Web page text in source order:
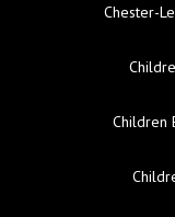
Chester-
Children